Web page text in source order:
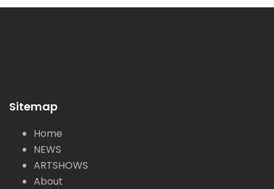
Sitemap
Home
NEWS
ARTSHOWS
About